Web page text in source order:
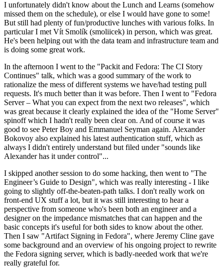
I unfortunately didn't know about the Lunch and Learns (somehow
missed them on the schedule), or else I would have gone to some!
But still had plenty of fun/productive lunches with various folks. In
particular I met Vít Smolík (smoliicek) in person, which was great.
He's been helping out with the data team and infrastructure team and
is doing some great work.
In the afternoon I went to the "Packit and Fedora: The CI Story
Continues" talk, which was a good summary of the work to
rationalize the mess of different systems we have/had testing pull
requests. It's much better than it was before. Then I went to "Fedora
Server – What you can expect from the next two releases", which
was great because it clearly explained the idea of the "Home Server"
spinoff which I hadn't really been clear on. And of course it was
good to see Peter Boy and Emmanuel Seyman again. Alexander
Bokovoy also explained his latest authentication stuff, which as
always I didn't entirely understand but filed under "sounds like
Alexander has it under control"...
I skipped another session to do some hacking, then went to "The
Engineer’s Guide to Design", which was really interesting - I like
going to slightly off-the-beaten-path talks. I don't really work on
front-end UX stuff a lot, but it was still interesting to hear a
perspective from someone who's been both an engineer and a
designer on the impedance mismatches that can happen and the
basic concepts it's useful for both sides to know about the other.
Then I saw "Artifact Signing in Fedora", where Jeremy Cline gave
some background and an overview of his ongoing project to rewrite
the Fedora signing server, which is badly-needed work that we're
really grateful for.